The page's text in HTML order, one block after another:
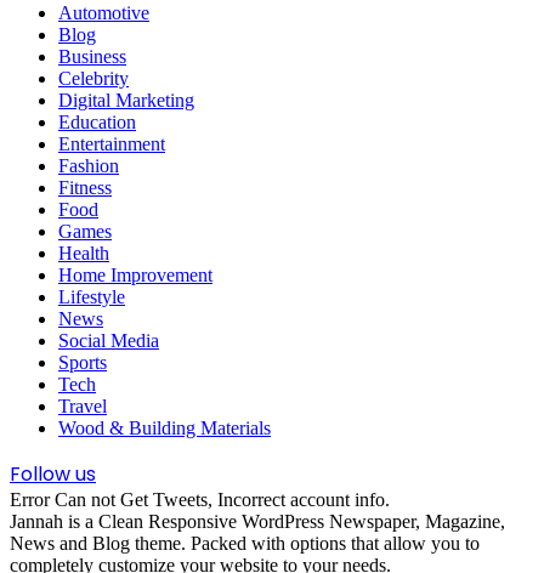
Automotive
Blog
Business
Celebrity
Digital Marketing
Education
Entertainment
Fashion
Fitness
Food
Games
Health
Home Improvement
Lifestyle
News
Social Media
Sports
Tech
Travel
Wood & Building Materials
Follow us
Error Can not Get Tweets, Incorrect account info.
Jannah is a Clean Responsive WordPress Newspaper, Magazine,
News and Blog theme. Packed with options that allow you to
completely customize your website to your needs.